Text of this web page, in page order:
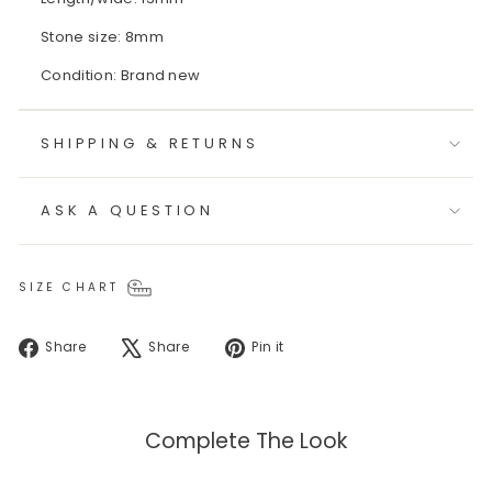
Stone size: 8mm
Condition: Brand new
SHIPPING & RETURNS
ASK A QUESTION
SIZE CHART
Share
Share
Share
Tweet Pin it
Complete The Look